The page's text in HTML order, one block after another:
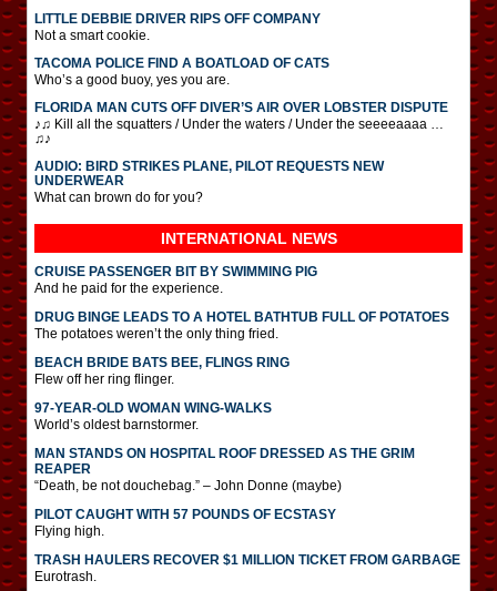
LITTLE DEBBIE DRIVER RIPS OFF COMPANY
Not a smart cookie.
TACOMA POLICE FIND A BOATLOAD OF CATS
Who’s a good buoy, yes you are.
FLORIDA MAN CUTS OFF DIVER’S AIR OVER LOBSTER DISPUTE
♪♫ Kill all the squatters / Under the waters / Under the seeeeaaaa …
♫♪
AUDIO: BIRD STRIKES PLANE, PILOT REQUESTS NEW
UNDERWEAR
What can brown do for you?
INTERNATIONAL NEWS
CRUISE PASSENGER BIT BY SWIMMING PIG
And he paid for the experience.
DRUG BINGE LEADS TO A HOTEL BATHTUB FULL OF POTATOES
The potatoes weren’t the only thing fried.
BEACH BRIDE BATS BEE, FLINGS RING
Flew off her ring flinger.
97-YEAR-OLD WOMAN WING-WALKS
World’s oldest barnstormer.
MAN STANDS ON HOSPITAL ROOF DRESSED AS THE GRIM
REAPER
“Death, be not douchebag.” – John Donne (maybe)
PILOT CAUGHT WITH 57 POUNDS OF ECSTASY
Flying high.
TRASH HAULERS RECOVER $1 MILLION TICKET FROM GARBAGE
Eurotrash.